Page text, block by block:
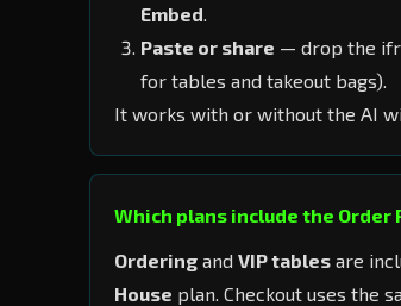
Embed.
Paste or share — drop the
for tables and takeout bags).
It works with or without the AI
Which plans include the Order
Ordering and VIP tables are
House plan. Checkout uses the